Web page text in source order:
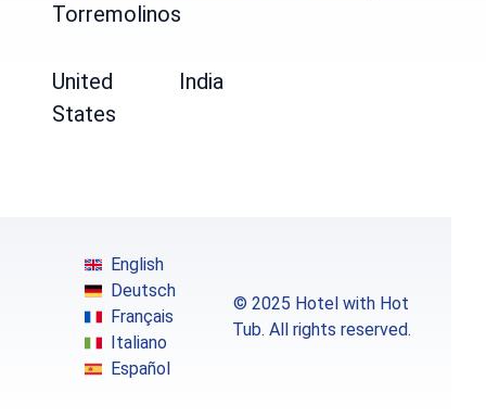
Torremolinos
United
States
India
English
Deutsch
Français
Italiano
Español
© 2025 Hotel with Hot
Tub. All rights reserved.